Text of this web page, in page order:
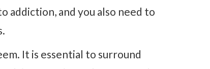
addiction, and you also need to
It is essential to surround